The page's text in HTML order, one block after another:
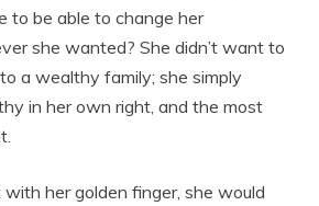
to be able to change her
she wanted? She didn’t want to
a wealthy family; she simply
in her own right, and the most
her golden finger, she would